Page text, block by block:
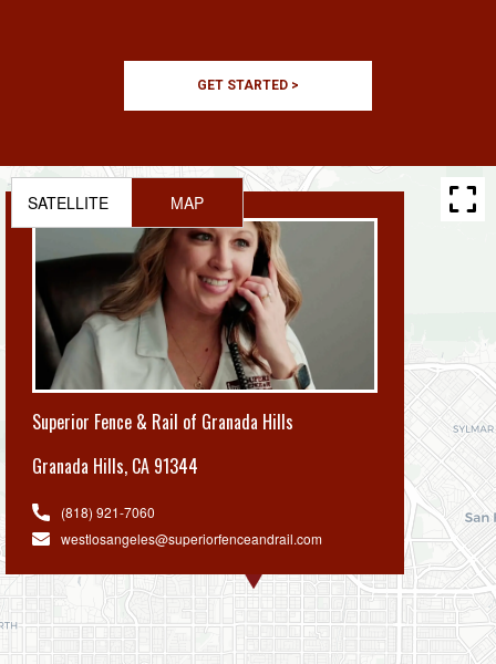
GET STARTED >
Superior Fence & Rail of Granada Hills
Granada Hills, CA 91344
(818) 921-7060
westlosangeles@superiorfenceandrail.com
SATELLITE MAP